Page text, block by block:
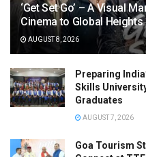
‘Get Set Go’ – A Visual
Cinema to Global Heights
AUGUST 8, 2026
Preparing
Skills
Graduates
AUGUST 7, 2026
Goa Tourism